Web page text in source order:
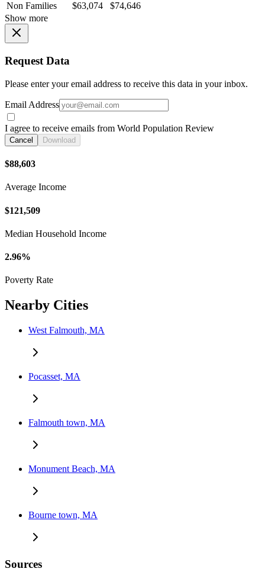
Non Families
$63,074
$74,646
Show more
Request Data
Please enter your email address to receive this data in your inbox.
Email Address
I agree to receive emails from World Population Review
Cancel Download
$88,603
Average Income
$121,509
Median Household Income
2.96%
Poverty Rate
Nearby Cities
West Falmouth, MA
Pocasset, MA
Falmouth town, MA
Monument Beach, MA
Bourne town, MA
Sources